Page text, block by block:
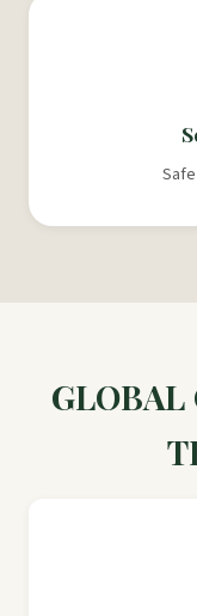
GLOBAL